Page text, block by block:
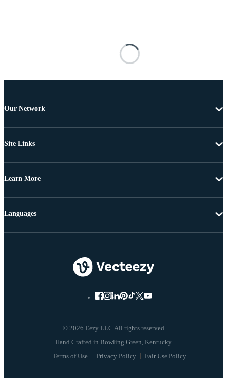
Our Network
Site Links
Learn More
© 2026 Eezy LLC All rights reserved
Terms of Use Privacy Policy Fair Use Policy
Languages